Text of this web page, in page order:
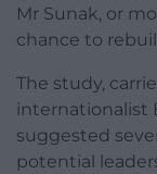
Mr Sunak, or
chance to
The study,
internationalist
suggested
potential